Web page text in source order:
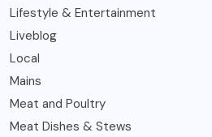
Lifestyle & Entertainment
Liveblog
Local
Mains
Meat and Poultry
Meat Dishes & Stews